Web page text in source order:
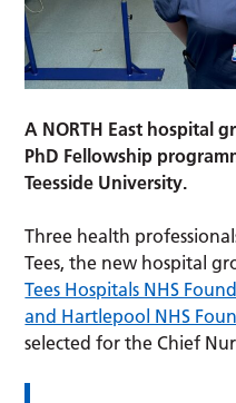
A NORTH East hospital
PhD Fellowship
Teesside University.
Three health
Tees, the new hospital
Tees Hospitals NHS
and Hartlepool NHS
selected for the Chief